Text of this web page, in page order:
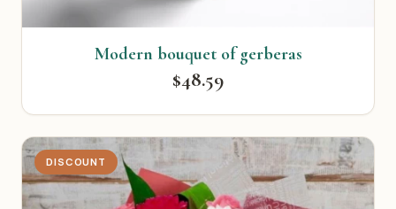
Modern bouquet of gerberas
$48.59
DISCOUNT